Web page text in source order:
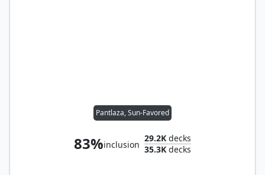
Pantlaza, Sun-Favored
83%inclusion
29.2K decks
35.3K decks